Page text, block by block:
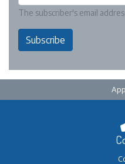
The subscriber's email
Subscribe